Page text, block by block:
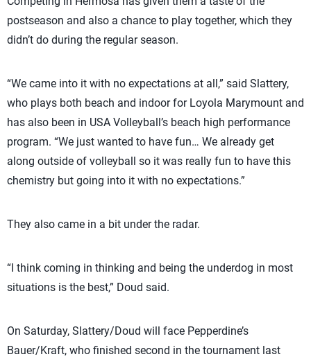
postseason and also a chance to play together, which they
didn’t do during the regular season.
“We came into it with no expectations at all,” said Slattery,
who plays both beach and indoor for Loyola Marymount and
has also been in USA Volleyball’s beach high performance
program. “We just wanted to have fun… We already get
along outside of volleyball so it was really fun to have this
chemistry but going into it with no expectations.”
They also came in a bit under the radar.
“I think coming in thinking and being the underdog in most
situations is the best,” Doud said.
On Saturday, Slattery/Doud will face Pepperdine’s
Bauer/Kraft, who finished second in the tournament last